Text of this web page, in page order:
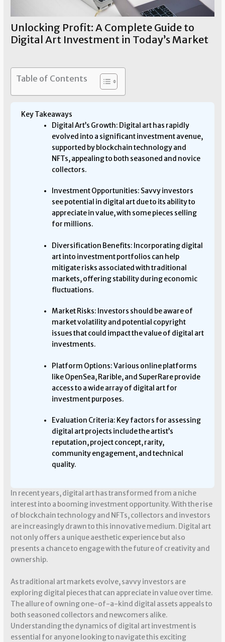
Unlocking Profit: A Complete Guide to
Digital Art Investment in Today’s Market
Table of Contents
Key Takeaways
Digital Art’s Growth: Digital art has rapidly
evolved into a significant investment avenue,
supported by blockchain technology and
NFTs, appealing to both seasoned and novice
collectors.
Investment Opportunities: Savvy investors
see potential in digital art due to its ability to
appreciate in value, with some pieces selling
for millions.
Diversification Benefits: Incorporating digital
art into investment portfolios can help
mitigate risks associated with traditional
markets, offering stability during economic
fluctuations.
Market Risks: Investors should be aware of
market volatility and potential copyright
issues that could impact the value of digital art
investments.
Platform Options: Various online platforms
like OpenSea, Rarible, and SuperRare provide
access to a wide array of digital art for
investment purposes.
Evaluation Criteria: Key factors for assessing
digital art projects include the artist’s
reputation, project concept, rarity,
community engagement, and technical
quality.
In recent years, digital art has transformed from a niche
interest into a booming investment opportunity. With the rise
of blockchain technology and NFTs, collectors and investors
are increasingly drawn to this innovative medium. Digital art
not only offers a unique aesthetic experience but also
presents a chance to engage with the future of creativity and
ownership.
As traditional art markets evolve, savvy investors are
exploring digital pieces that can appreciate in value over time.
The allure of owning one-of-a-kind digital assets appeals to
both seasoned collectors and newcomers alike.
Understanding the dynamics of digital art investment is
essential for anyone looking to navigate this exciting